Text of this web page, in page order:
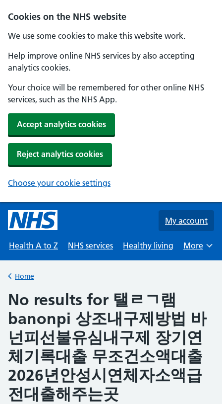
Cookies on the NHS website
We use some cookies to make this website work.
Help improve online NHS services by also accepting
analytics cookies.
Your choice will be remembered for other online NHS
services, such as the NHS App.
Accept analytics cookies
Reject analytics cookies
Choose your cookie settings
Skip to main content
My account
Health A to Z NHS services Healthy living
Browse
More
Back to
Home
No results for 탤ㄹㄱ램
banonpi 상조내구제방법 바
넌피선불유심내구제 장기연
체기록대출 무조건소액대출
2026년안성시연체자소액급
전대출해주는곳